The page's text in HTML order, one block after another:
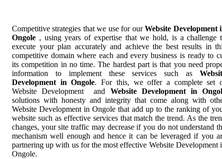
Competitive strategies that we use for ourWebsite Development
Ongole , using years of expertise that we hold, is a challenge
execute your plan accurately and achieve the best results in
competitive domain where each and every business is ready to
its competition in no time. The hardest part is that you need
information to implement these services such as
Development in Ongole. For this, we offer a complete set
Website Development and Website Development in
solutions with honesty and integrity that come along with
Website Development in Ongole that add up to the ranking of
website such as effective services that match the trend. As the
changes, your site traffic may decrease if you do not understand
mechanism well enough and hence it can be leveraged if you
partnering up with us for the most effective Website Development
Ongole.